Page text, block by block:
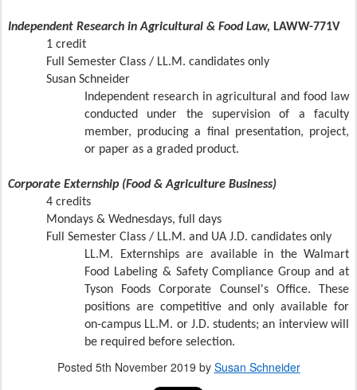
Independent Research in Agricultural & Food Law, LAWW-771V
1 credit
Full Semester Class / LL.M. candidates only
Susan Schneider
Independent research in agricultural and food law
conducted under the supervision of a faculty
member, producing a final presentation, project,
or paper as a graded product.
Corporate Externship (Food & Agriculture Business)
4 credits
Mondays & Wednesdays, full days
Full Semester Class / LL.M. and UA J.D. candidates only
LL.M. Externships are available in the Walmart
Food Labeling & Safety Compliance Group and at
Tyson Foods Corporate Counsel's Office. These
positions are competitive and only available for
on-campus LL.M. or J.D. students; an interview will
be required before selection.
Posted 5th November 2019 by Susan Schneider